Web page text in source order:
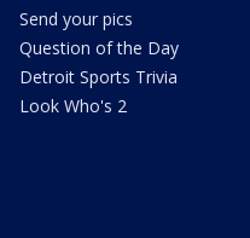
Send your pics
Question of the Day
Detroit Sports Trivia
Look Who's 2